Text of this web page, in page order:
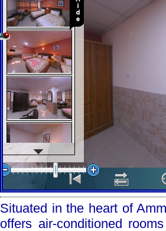
Situated in the heart of
offers air-conditioned